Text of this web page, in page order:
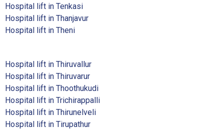
Hospital lift in Tenkasi
Hospital lift in Thanjavur
Hospital lift in Theni
Hospital lift in Thiruvallur
Hospital lift in Thiruvarur
Hospital lift in Thoothukudi
Hospital lift in Trichirappalli
Hospital lift in Thirunelveli
Hospital lift in Tirupathur